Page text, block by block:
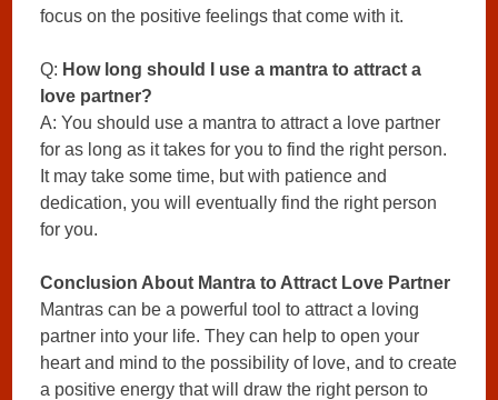
focus on the positive feelings that come with it.
Q: How long should I use a mantra to attract a
love partner?
A: You should use a mantra to attract a love partner
for as long as it takes for you to find the right person.
It may take some time, but with patience and
dedication, you will eventually find the right person
for you.
Conclusion About Mantra to Attract Love Partner
Mantras can be a powerful tool to attract a loving
partner into your life. They can help to open your
heart and mind to the possibility of love, and to create
a positive energy that will draw the right person to